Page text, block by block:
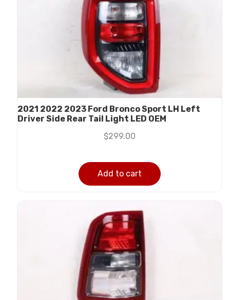
2021 2022 2023 Ford Bronco Sport LH Left
Driver Side Rear Tail Light LED OEM
$299.00
Add to cart